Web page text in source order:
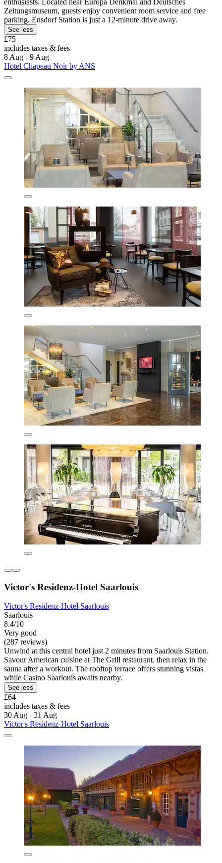
Zeitungsmuseum, guests enjoy convenient room service and free
parking. Ensdorf Station is just a 12-minute drive away.
See less
£75
includes taxes & fees
8 Aug - 9 Aug
Hotel Chapeau Noir by ANS
Victor's Residenz-Hotel Saarlouis
Victor's Residenz-Hotel Saarlouis
Saarlouis
8.4/10
Very good
(287 reviews)
Unwind at this central hotel just 2 minutes from Saarlouis Station.
Savour American cuisine at The Grill restaurant, then relax in the
sauna after a workout. The rooftop terrace offers stunning vistas
while Casino Saarlouis awaits nearby.
See less
£64
includes taxes & fees
30 Aug - 31 Aug
Victor's Residenz-Hotel Saarlouis